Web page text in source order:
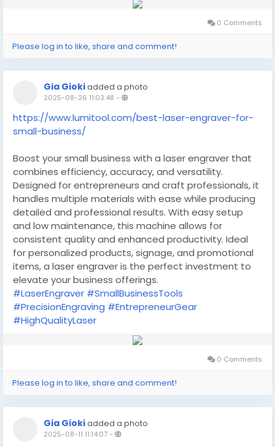
0 Comments
Please log in to like, share and comment!
Gia Giokiadded a photo
2025-08-26 11:03:48 -
https://www.lumitool.com/best-laser-engraver-for-
small-business/
Boost your small business with a laser engraver that
combines efficiency, accuracy, and versatility.
Designed for entrepreneurs and craft professionals, it
handles multiple materials with ease while producing
detailed and professional results. With easy setup
and low maintenance, this machine allows for
consistent quality and enhanced productivity. Ideal
for personalized products, signage, and promotional
items, a laser engraver is the perfect investment to
elevate your business offerings.
#LaserEngraver #SmallBusinessTools
#PrecisionEngraving #EntrepreneurGear
#HighQualityLaser
0 Comments
Please log in to like, share and comment!
Gia Giokiadded a photo
2025-08-11 11:14:07-